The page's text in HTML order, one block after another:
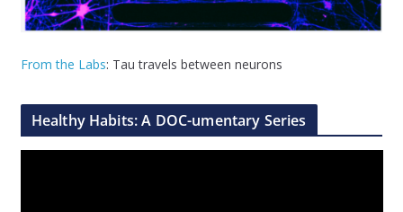
From the Labs: Tau travels between neurons
Healthy Habits: A DOC-umentary Series